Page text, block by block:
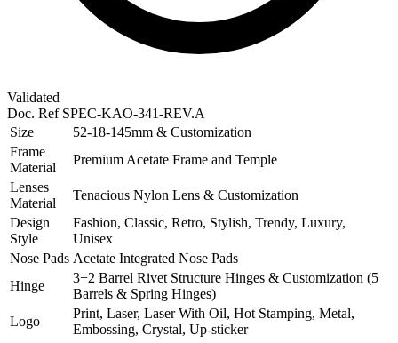
Validated
Doc. Ref SPEC-KAO-341-REV.A
Size
52-18-145mm & Customization
Frame
Material
Premium Acetate Frame and Temple
Lenses
Material
Tenacious Nylon Lens & Customization
Design
Style
Fashion, Classic, Retro, Stylish, Trendy, Luxury,
Unisex
Nose Pads Acetate Integrated Nose Pads
Hinge
3+2 Barrel Rivet Structure Hinges & Customization (5
Barrels & Spring Hinges)
Logo
Print, Laser, Laser With Oil, Hot Stamping, Metal,
Embossing, Crystal, Up-sticker